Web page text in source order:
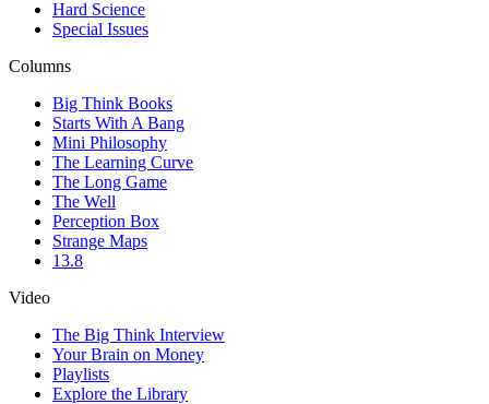
Hard Science
Special Issues
Columns
Big Think Books
Starts With A Bang
Mini Philosophy
The Learning Curve
The Long Game
The Well
Perception Box
Strange Maps
13.8
Video
The Big Think Interview
Your Brain on Money
Playlists
Explore the Library